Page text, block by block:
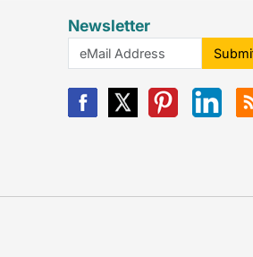
Newsletter